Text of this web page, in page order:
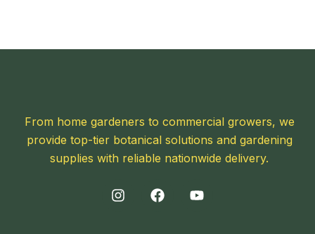
From home gardeners to commercial growers, we
provide top-tier botanical solutions and gardening
supplies with reliable nationwide delivery.